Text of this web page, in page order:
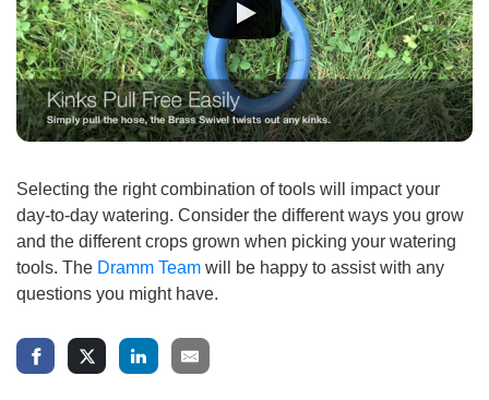
Selecting the right combination of tools will impact your
day-to-day watering. Consider the different ways you grow
and the different crops grown when picking your watering
tools. The Dramm Team will be happy to assist with any
questions you might have.